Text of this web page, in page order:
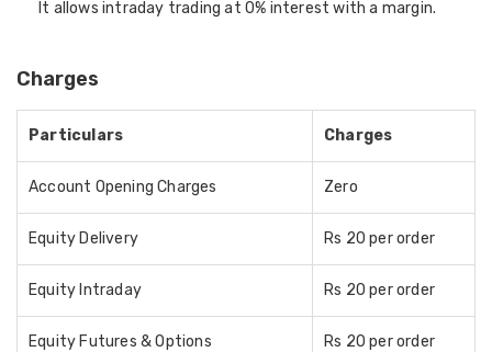
It allows intraday trading at 0% interest with a margin.
Charges
Particulars Charges
Account Opening Charges Zero
Equity Delivery Rs 20 per order
Equity Intraday Rs 20 per order
Equity Futures & Options Rs 20 per order